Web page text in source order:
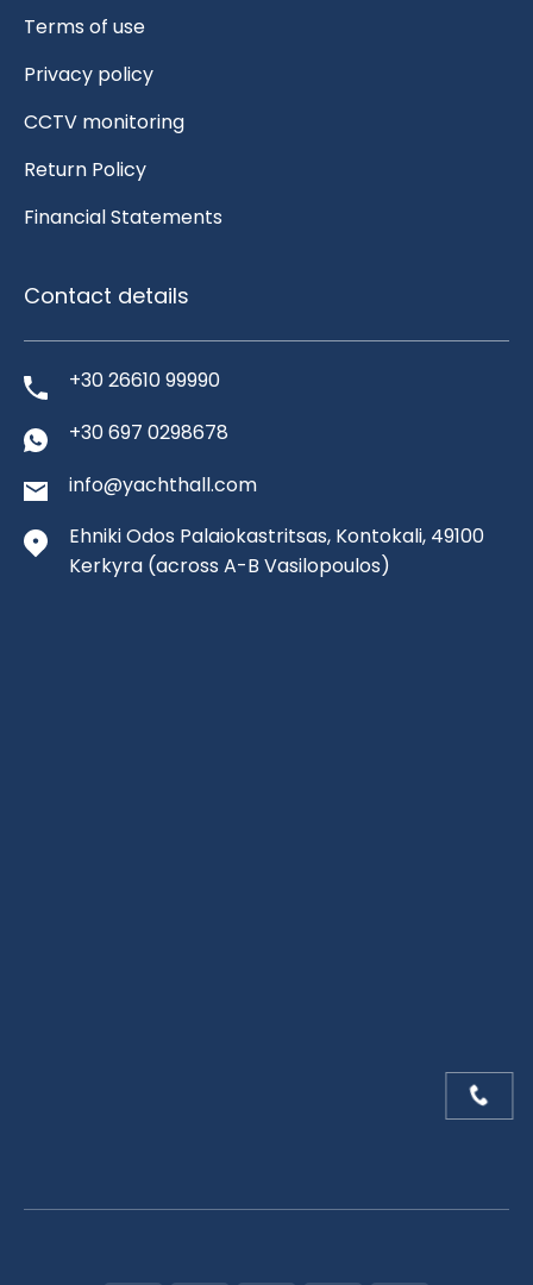
Terms of use
Privacy policy
CCTV monitoring
Return Policy
Financial Statements
Contact details
+30 26610 99990
+30 697 0298678
info@yachthall.com
Ehniki Odos Palaiokastritsas, Kontokali, 49100
Kerkyra (across A-B Vasilopoulos)